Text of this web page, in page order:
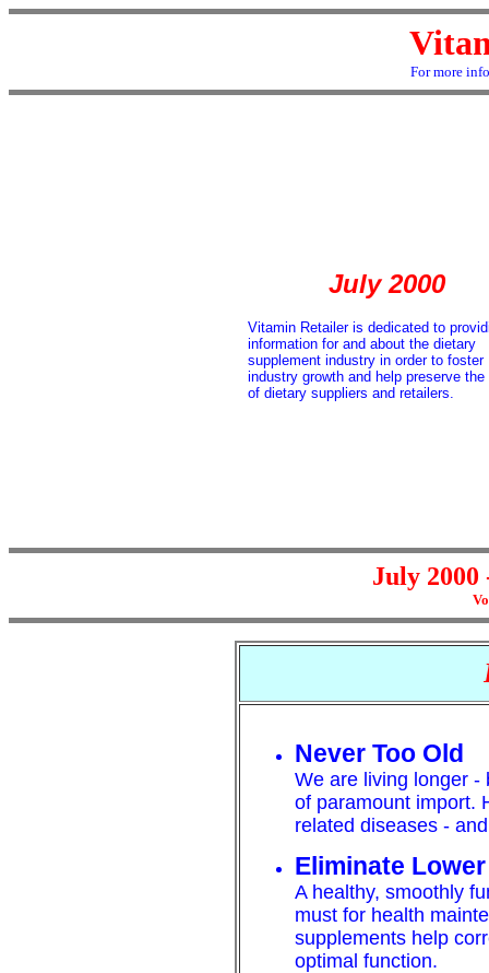
For more
July 2000
Vitamin Retailer is dedicated to
information for and about the dietary
supplement industry in order to foster
industry growth and help preserve the
of dietary suppliers and retailers.
July 2000
Never Too Old
We are living longer -
of paramount import.
related diseases -
Eliminate
A healthy, smoothly
must for health
supplements help
optimal function.